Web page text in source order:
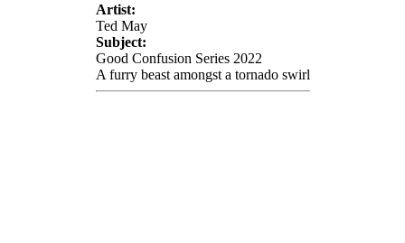
Artist:
Ted May
Subject:
Good Confusion Series 2022
A furry beast amongst a tornado swirl